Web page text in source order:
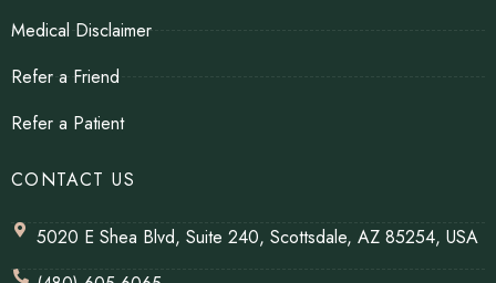
Medical Disclaimer
Refer a Friend
Refer a Patient
CONTACT US
5020 E Shea Blvd, Suite 240, Scottsdale, AZ 85254, USA